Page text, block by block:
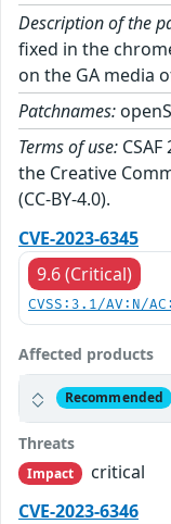
Description of the
fixed in the
on the GA media
Patchnames:
Terms of use:
the Creative
(CC-BY-4.0).
CVE-2023-6345
9.6 (Critical)
CVSS:3.1/AV:N/
Affected products
Recommended
Threats
Impact
critical
CVE-2023-6346